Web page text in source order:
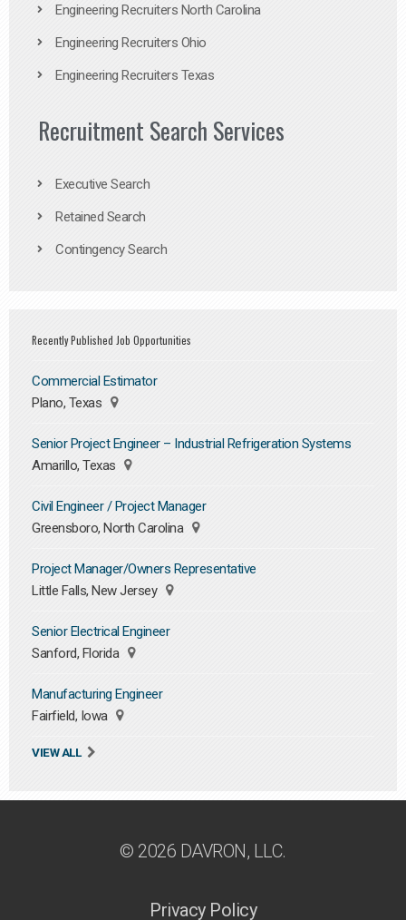
Engineering Recruiters North Carolina
Engineering Recruiters Ohio
Engineering Recruiters Texas
Recruitment Search Services
Executive Search
Retained Search
Contingency Search
Recently Published Job Opportunities
Commercial Estimator
Plano, Texas
Senior Project Engineer – Industrial Refrigeration Systems
Amarillo, Texas
Civil Engineer / Project Manager
Greensboro, North Carolina
Project Manager/Owners Representative
Little Falls, New Jersey
Senior Electrical Engineer
Sanford, Florida
Manufacturing Engineer
Fairfield, Iowa
VIEW ALL
© 2026 DAVRON, LLC.
Privacy Policy